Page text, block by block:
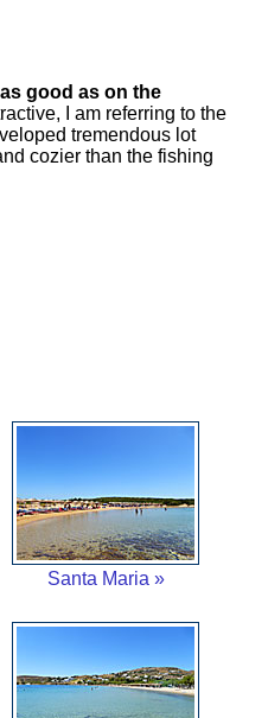
good as on the
I am referring to the
tremendous lot
cozier than the fishing
Santa Maria »